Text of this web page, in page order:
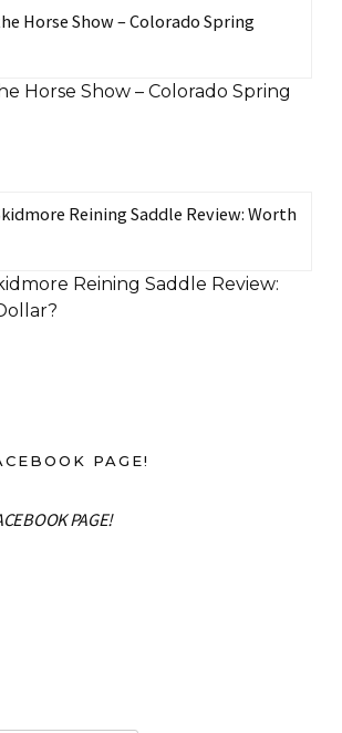
Horse Show – Colorado Spring
Reining Saddle Review:
PAGE!
PAGE!